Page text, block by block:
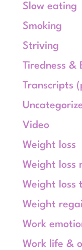
Slow eating
Smoking
Striving
Tiredness &
Transcripts
Video
Weight loss
Weight loss
Weight loss
Weight
Work
Work life &